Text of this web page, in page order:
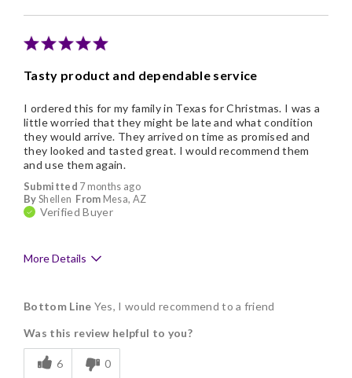
Tasty product and dependable service
Submitted 7 months ago
ByShellen From Mesa, AZ
Verified Buyer
I ordered this for my family in Texas for Christmas. I was a
little worried that they might be late and what condition
they would arrive. They arrived on time as promised and
they looked and tasted great. I would recommend them
and use them again.
More Details
Delicious
Flavor Assortment
Freshness
Bottom Line Yes, I would recommend to a friend
Was this review helpful to you?
6 0